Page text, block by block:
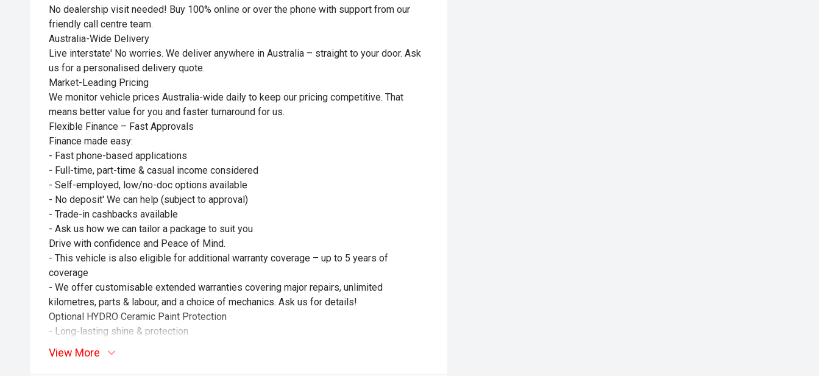
No dealership visit needed! Buy 100% online or over the phone with support from our
friendly call centre team.
Australia-Wide Delivery
Live interstate' No worries. We deliver anywhere in Australia – straight to your door. Ask
us for a personalised delivery quote.
Market-Leading Pricing
We monitor vehicle prices Australia-wide daily to keep our pricing competitive. That
means better value for you and faster turnaround for us.
Flexible Finance – Fast Approvals
Finance made easy:
- Fast phone-based applications
- Full-time, part-time & casual income considered
- Self-employed, low/no-doc options available
- No deposit' We can help (subject to approval)
- Trade-in cashbacks available
- Ask us how we can tailor a package to suit you
Drive with confidence and Peace of Mind.
- This vehicle is also eligible for additional warranty coverage – up to 5 years of
coverage
- We offer customisable extended warranties covering major repairs, unlimited
kilometres, parts & labour, and a choice of mechanics. Ask us for details!
Optional HYDRO Ceramic Paint Protection
- Long-lasting shine & protection
- No more waxing
- Professionally hand-applied
View More